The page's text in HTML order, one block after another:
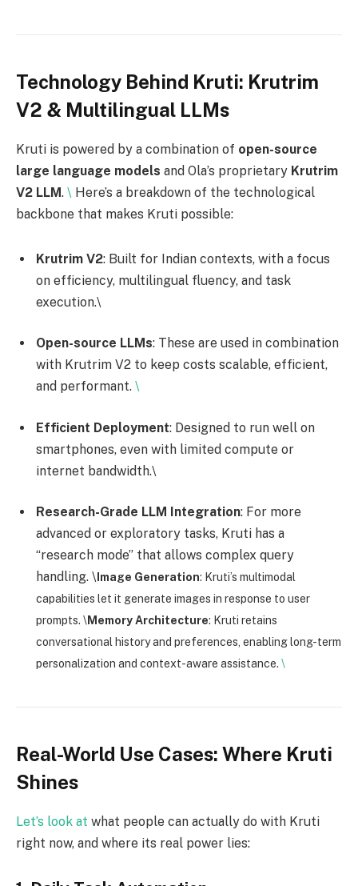
Technology Behind Kruti: Krutrim
V2 & Multilingual LLMs
Kruti is powered by a combination of open-source
large language models and Ola’s proprietary Krutrim
V2 LLM. \ Here’s a breakdown of the technological
backbone that makes Kruti possible:
Krutrim V2: Built for Indian contexts, with a focus
on efficiency, multilingual fluency, and task
execution.\
Open-source LLMs: These are used in combination
with Krutrim V2 to keep costs scalable, efficient,
and performant. \
Efficient Deployment: Designed to run well on
smartphones, even with limited compute or
internet bandwidth.\
Research-Grade LLM Integration: For more
advanced or exploratory tasks, Kruti has a
“research mode” that allows complex query
handling. \ Image Generation: Kruti’s multimodal
capabilities let it generate images in response to user
prompts. \Memory Architecture: Kruti retains
conversational history and preferences, enabling long-term
personalization and context-aware assistance. \
Real-World Use Cases: Where Kruti
Shines
Let’s look at what people can actually do with Kruti
right now, and where its real power lies: